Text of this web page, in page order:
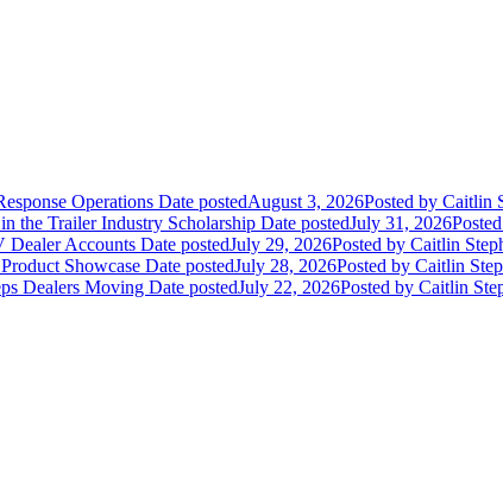
Operations Date postedAugust 3, 2026Posted by Caitlin
the Trailer Industry Scholarship Date postedJuly 31, 2026Posted
Dealer Accounts Date postedJuly 29, 2026Posted by Caitlin
Showcase Date postedJuly 28, 2026Posted by Caitlin
Dealers Moving Date postedJuly 22, 2026Posted by Caitlin